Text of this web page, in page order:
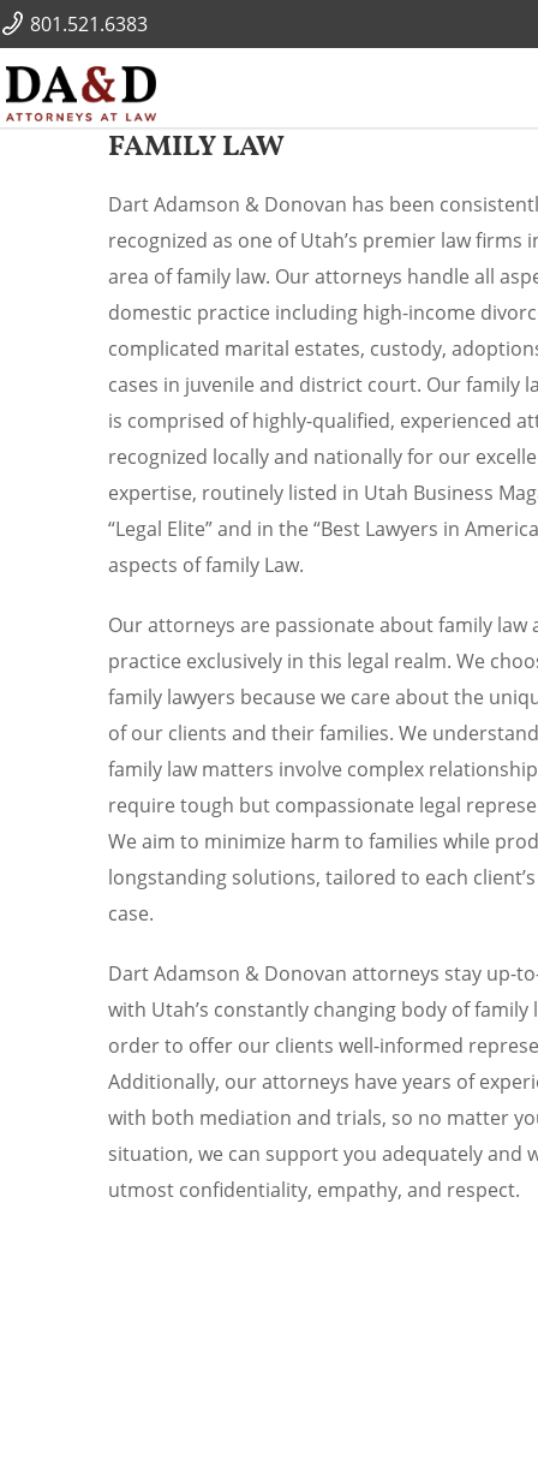
801.521.6383
FAMILY LAW
Dart Adamson & Donovan has been
recognized as one of Utah’s premier law firms
area of family law. Our attorneys handle all
domestic practice including high-income
complicated marital estates, custody,
cases in juvenile and district court. Our family
is comprised of highly-qualified, experienced
recognized locally and nationally for our
expertise, routinely listed in Utah Business
“Legal Elite” and in the “Best Lawyers in
aspects of family Law.
Our attorneys are passionate about family law
practice exclusively in this legal realm. We
family lawyers because we care about the
of our clients and their families. We
family law matters involve complex
require tough but compassionate legal
We aim to minimize harm to families while
longstanding solutions, tailored to each
case.
Dart Adamson & Donovan attorneys stay up-
with Utah’s constantly changing body of family
order to offer our clients well-informed
Additionally, our attorneys have years of
with both mediation and trials, so no matter
situation, we can support you adequately and
utmost confidentiality, empathy, and respect.